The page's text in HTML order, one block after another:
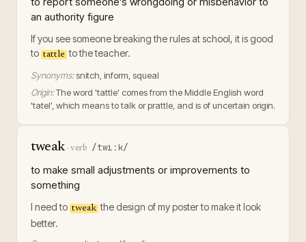
an authority figure
If you see someone breaking the rules at school, it is good
to tattle to the teacher.
Synonyms:snitch, inform, squeal
Origin:The word 'tattle' comes from the Middle English word
'tatel', which means to talk or prattle, and is of uncertain origin.
tweak · verb /twiːk/
to make small adjustments or improvements to
something
I need to tweak the design of my poster to make it look
better.